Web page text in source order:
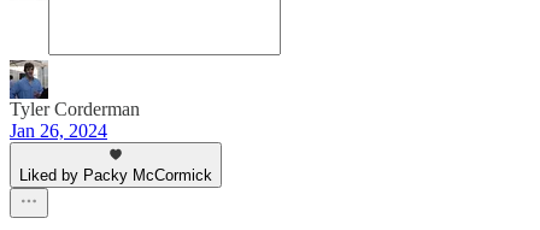
Tyler Corderman
Jan 26, 2024
Liked by Packy McCormick